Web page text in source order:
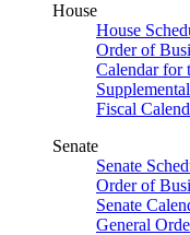
House
House
Order of
Calendar for
Fiscal
Senate
Senate
Order of
Senate
General